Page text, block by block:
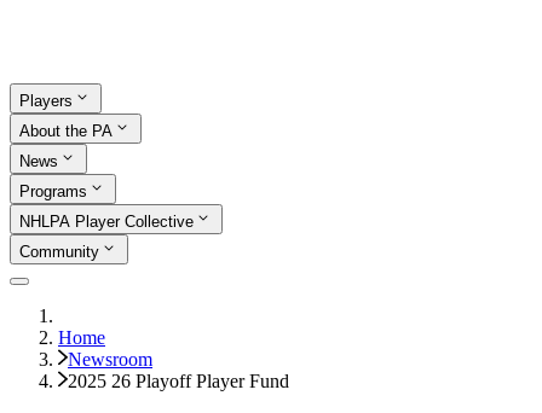
Players
About the PA
News
Programs
NHLPA Player Collective
Community
Home
Newsroom
2025 26 Playoff Player Fund